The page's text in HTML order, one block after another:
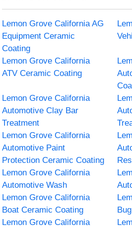
Lemon Grove California AG
Equipment Ceramic
Coating
Lemon Grove California
ATV Ceramic Coating
Lemon Grove California
Automotive Clay Bar
Treatment
Lemon Grove California
Automotive Paint
Protection Ceramic Coating
Lemon Grove California
Automotive Wash
Lemon Grove California
Boat Ceramic Coating
Lemon Grove California